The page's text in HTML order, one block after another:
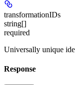
transformationIDs
string[]
required
Universally unique
Response